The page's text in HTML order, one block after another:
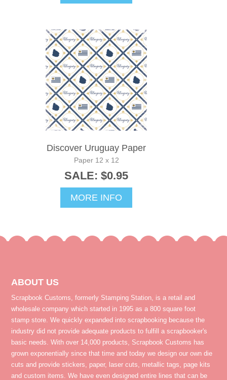
Discover Uruguay Paper
Paper 12 x 12
SALE: $0.95
MORE INFO
ABOUT US
Scrapbook Customs, formerly Stamping Station, is a retail and
wholesale company which started in 1995 as a 800 square foot
stamp store. We quickly expanded into scrapbooking because the
industry did not provide adequate products to fulfill a scrapbooker's
basic needs. With over 14,000 products, Scrapbook Customs has
grown exponentially since that time and today we design our own die
cuts and provide stickers, paper, laser cuts, metallic tags, page kits
and custom items. We have even designed entire lines that can be